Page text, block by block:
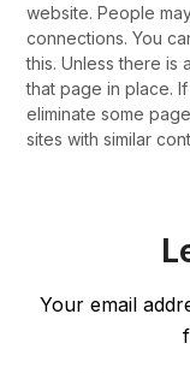
website. People
connections. You
this. Unless there is
that page in place.
eliminate some
sites with similar
Your email